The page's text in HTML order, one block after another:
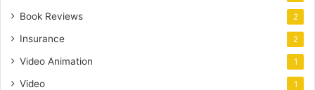
Book Reviews 2
Insurance 2
Video Animation 1
Video 1